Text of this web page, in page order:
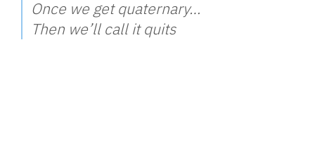
Once we get quaternary…
Then we’ll call it quits